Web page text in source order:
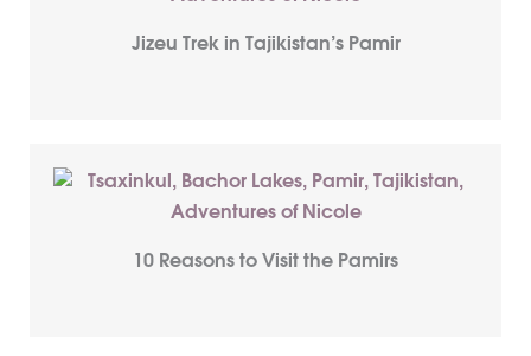
Jizeu Trek in Tajikistan’s Pamir
10 Reasons to Visit the Pamirs